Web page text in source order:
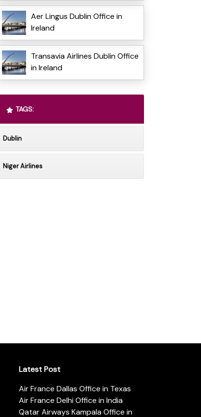
Aer Lingus Dublin Office in
Ireland
Transavia Airlines Dublin Office
in Ireland
TAGS:
Dublin
Niger Airlines
Latest Post
Air France Dallas Office in Texas
Air France Delhi Office in India
Qatar Airways Kampala Office in